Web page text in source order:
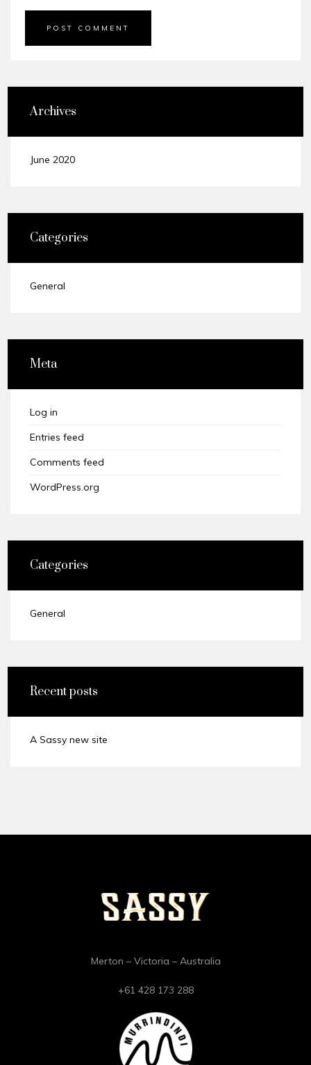
Archives
June 2020
Categories
General
Meta
Log in
Entries feed
Comments feed
WordPress.org
Categories
General
Recent posts
A Sassy new site
Merton – Victoria – Australia
+61 428 173 288